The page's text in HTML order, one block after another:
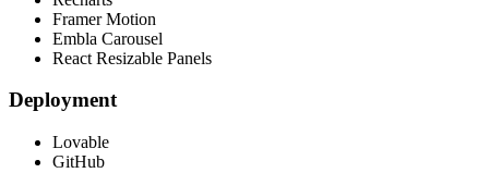
Framer Motion
Embla Carousel
React Resizable Panels
Deployment
Lovable
GitHub